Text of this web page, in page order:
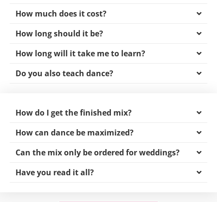
How much does it cost?
How long should it be?
How long will it take me to learn?
Do you also teach dance?
How do I get the finished mix?
How can dance be maximized?
Can the mix only be ordered for weddings?
Have you read it all?